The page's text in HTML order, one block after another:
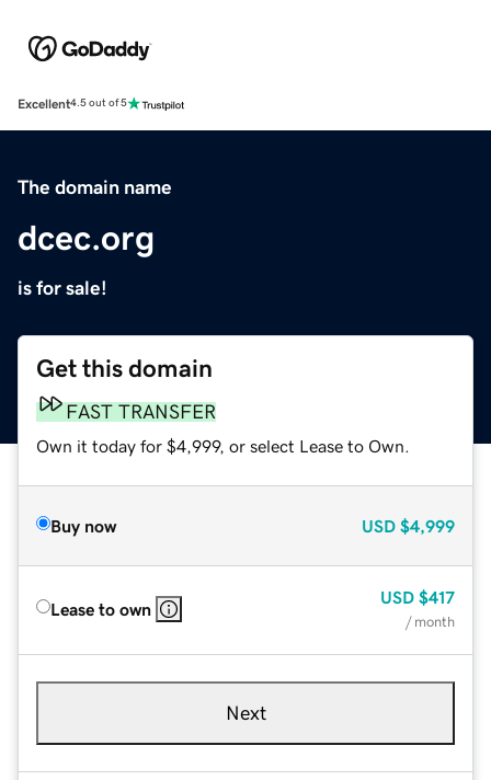
Excellent4.5 out of 5
The domain name
dcec.org
is for sale!
Get this domain
FAST TRANSFER
Own it today for $4,999, or select Lease to Own.
Buy now USD $4,999
Lease to own
USD $417
/ month
Next